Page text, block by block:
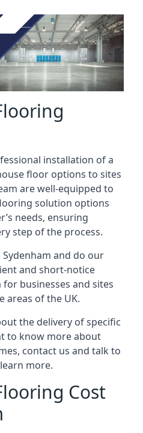
installation of a
floor options to sites
are well-equipped to
solution options
needs, ensuring
step of the process.
and do our
and short-notice
businesses and sites
areas of the UK.
the delivery of specific
to know more about
contact us and talk to
more.
Cost